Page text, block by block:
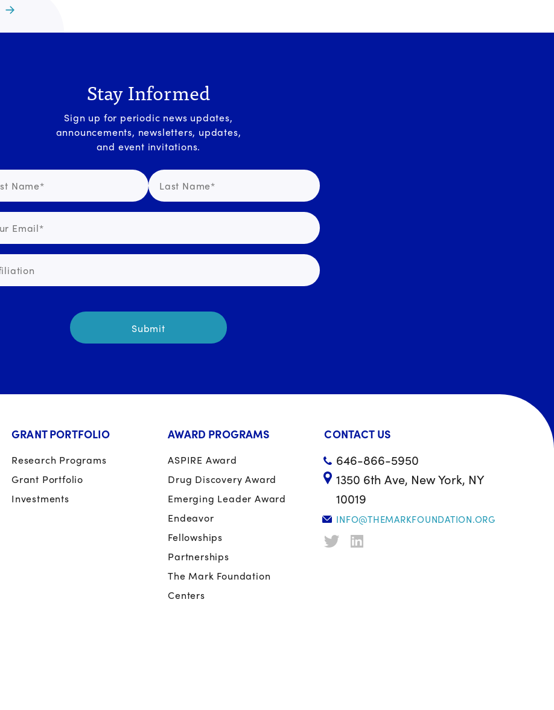
Stay Informed
Sign up for periodic news updates,
announcements, newsletters, updates,
and event invitations.
GRANT PORTFOLIO
Research Programs
Grant Portfolio
Investments
AWARD PROGRAMS
ASPIRE Award
Drug Discovery Award
Emerging Leader Award
Endeavor
Fellowships
Partnerships
The Mark Foundation
Centers
CONTACT US
646-866-5950
1350 6th Ave, New York, NY
10019
INFO@THEMARKFOUNDATION.ORG